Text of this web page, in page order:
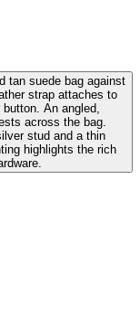
tan suede bag against
strap attaches to
An angled,
across the bag.
stud and a thin
highlights the rich